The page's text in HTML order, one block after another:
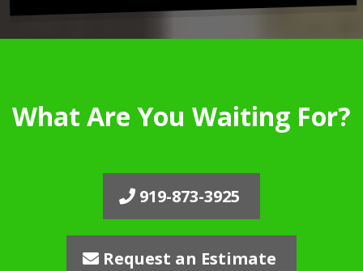
What Are You Waiting For?
919-873-3925
Request an Estimate